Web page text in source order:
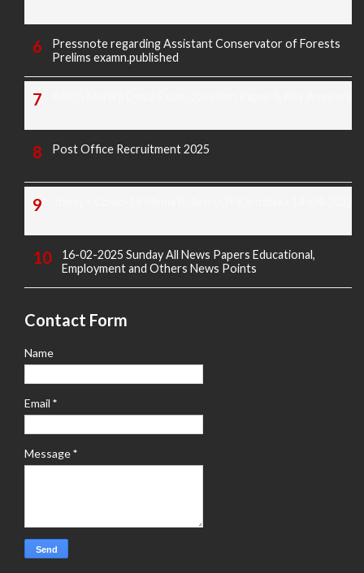
Pressnote regarding Assistant Conservator of Forests
Prelims examn.published
Post Office Recruitment 2025
16-02-2025 Sunday All News Papers Educational,
Employment and Others News Points
Contact Form
Name
Email *
Message*